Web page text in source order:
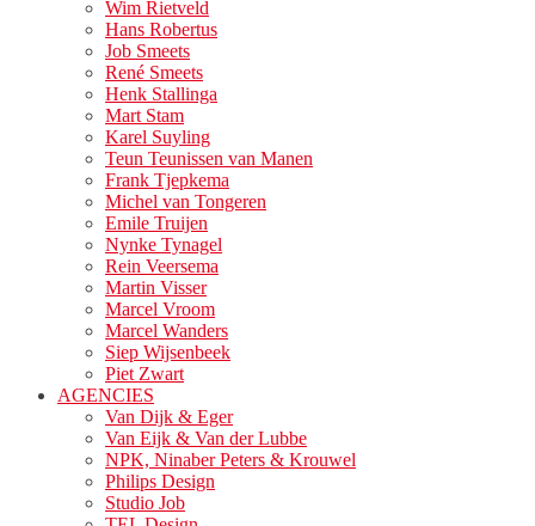
Wim Rietveld
Hans Robertus
Job Smeets
René Smeets
Henk Stallinga
Mart Stam
Karel Suyling
Teun Teunissen van Manen
Frank Tjepkema
Michel van Tongeren
Emile Truijen
Nynke Tynagel
Rein Veersema
Martin Visser
Marcel Vroom
Marcel Wanders
Siep Wijsenbeek
Piet Zwart
AGENCIES
Van Dijk & Eger
Van Eijk & Van der Lubbe
NPK, Ninaber Peters & Krouwel
Philips Design
Studio Job